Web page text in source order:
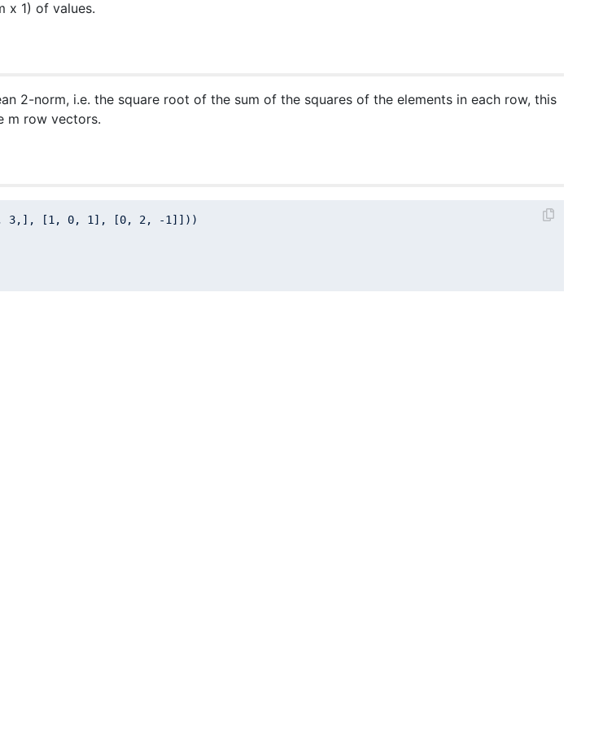
x 1) of values.
2-norm, i.e. the square root of the sum of the squares of the elements in each row, this
m row vectors.
3,], [1 , 0, 1 ], [0, 2 , -1 ]]))